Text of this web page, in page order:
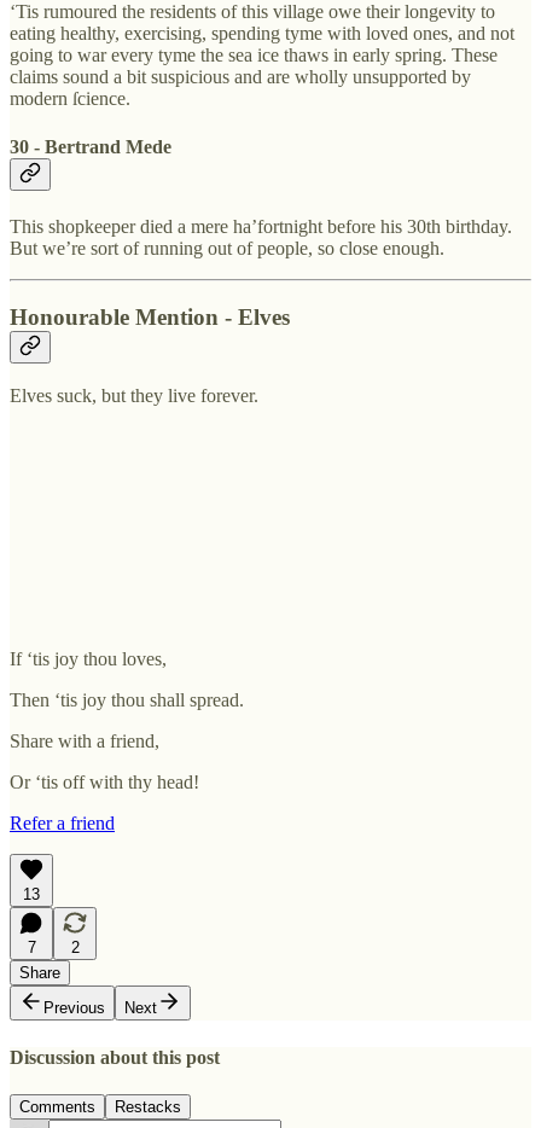
‘Tis rumoured the residents of this village owe their longevity to
eating healthy, exercising, spending tyme with loved ones, and not
going to war every tyme the sea ice thaws in early spring. These
claims sound a bit suspicious and are wholly unsupported by
modern ſcience.
30 - Bertrand Mede
This shopkeeper died a mere ha’fortnight before his 30th birthday.
But we’re sort of running out of people, so close enough.
Honourable Mention - Elves
Elves suck, but they live forever.
If ‘tis joy thou loves,
Then ‘tis joy thou shall spread.
Share with a friend,
Or ‘tis off with thy head!
Refer a friend
13
7
2
Share
Previous
Next
Discussion about this post
Comments Restacks